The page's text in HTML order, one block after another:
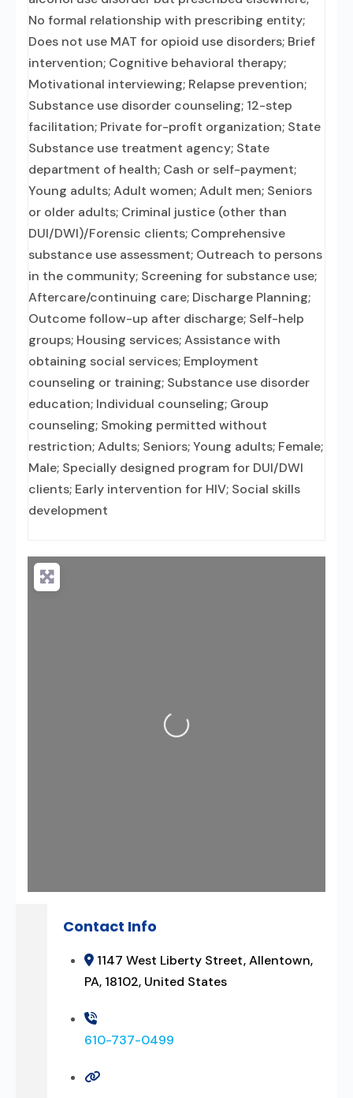
No formal relationship with prescribing entity;
Does not use MAT for opioid use disorders; Brief
intervention; Cognitive behavioral therapy;
Motivational interviewing; Relapse prevention;
Substance use disorder counseling; 12-step
facilitation; Private for-profit organization; State
Substance use treatment agency; State
department of health; Cash or self-payment;
Young adults; Adult women; Adult men; Seniors
or older adults; Criminal justice (other than
DUI/DWI)/Forensic clients; Comprehensive
substance use assessment; Outreach to persons
in the community; Screening for substance use;
Aftercare/continuing care; Discharge Planning;
Outcome follow-up after discharge; Self-help
groups; Housing services; Assistance with
obtaining social services; Employment
counseling or training; Substance use disorder
education; Individual counseling; Group
counseling; Smoking permitted without
restriction; Adults; Seniors; Young adults; Female;
Male; Specially designed program for DUI/DWI
clients; Early intervention for HIV; Social skills
development
Loading...
Contact Info
1147 West Liberty Street, Allentown,
PA, 18102, United States
610-737-0499